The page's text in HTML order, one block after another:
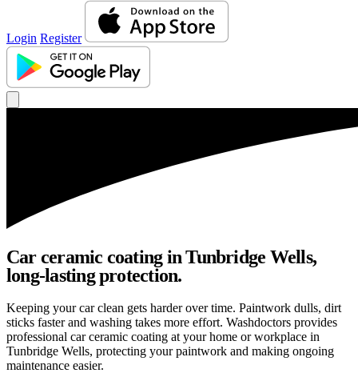
Login Register
Car ceramic coating in Tunbridge Wells,
long-lasting protection.
Keeping your car clean gets harder over time. Paintwork dulls, dirt
sticks faster and washing takes more effort. Washdoctors provides
professional car ceramic coating at your home or workplace in
Tunbridge Wells, protecting your paintwork and making ongoing
maintenance easier.